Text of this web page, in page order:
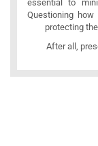
essential to
Questioning
protecting
After all,